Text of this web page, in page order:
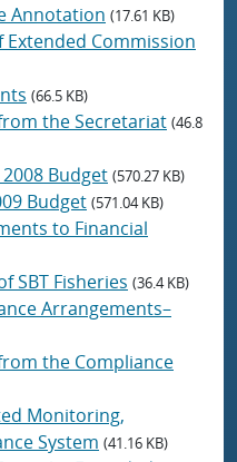
Annotation (17.61 KB)
Commission
(66.5 KB)
the Secretariat (46.8
Budget (570.27 KB)
Budget (571.04 KB)
to Financial
SBT Fisheries (36.4 KB)
Arrangements–
the Compliance
Monitoring,
System (41.16 KB)